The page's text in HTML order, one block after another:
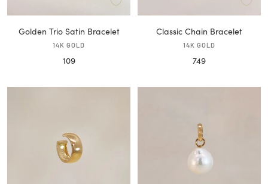
Golden Trio Satin Bracelet
14K GOLD
Sale
109
Classic Chain Bracelet
14K GOLD
Sale
749